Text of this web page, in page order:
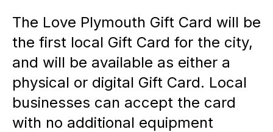
The Love Plymouth Gift Card will be
the first local Gift Card for the city,
and will be available as either a
physical or digital Gift Card. Local
businesses can accept the card
with no additional equipment